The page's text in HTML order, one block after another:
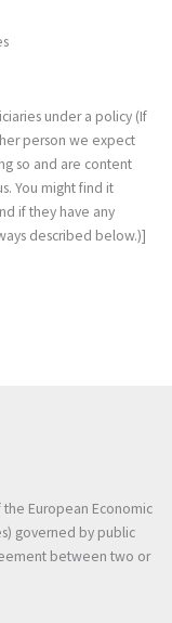
under a policy (If
person we expect
so and are content
You might find it
if they have any
described below.)]
European Economic
governed by public
between two or